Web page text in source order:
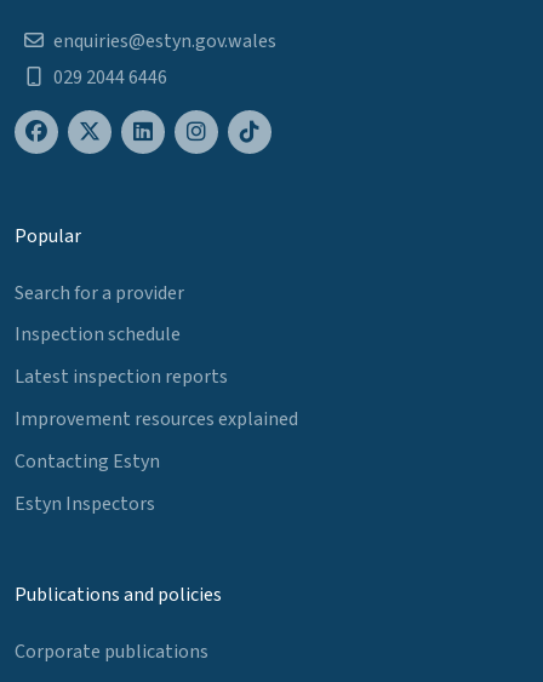
enquiries@estyn.gov.wales
029 2044 6446
Popular
Search for a provider
Inspection schedule
Latest inspection reports
Improvement resources explained
Contacting Estyn
Estyn Inspectors
Publications and policies
Corporate publications